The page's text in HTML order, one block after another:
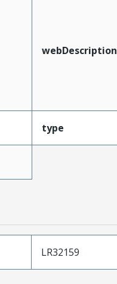
webDescription
type
LR32159